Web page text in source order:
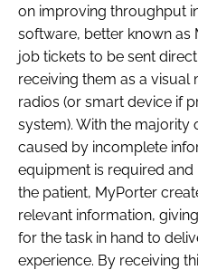
on improving throughput
software, better known as
job tickets to be sent
receiving them as a
radios (or smart device if
system). With the majority
caused by incomplete
equipment is required
the patient, MyPorter
relevant information,
for the task in hand to
experience. By receiving